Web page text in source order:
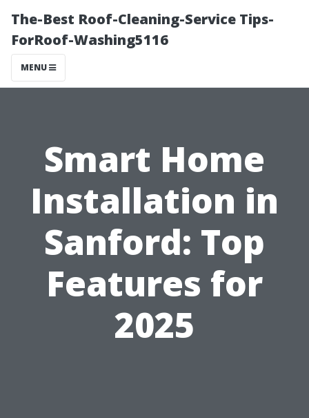
The-Best Roof-Cleaning-Service Tips-
ForRoof-Washing5116
MENU
Smart Home
Installation in
Sanford: Top
Features for
2025